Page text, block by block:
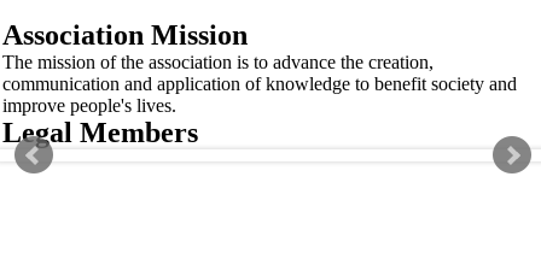
Association Mission
The mission of the association is to advance the creation,
communication and application of knowledge to benefit society and
improve people's lives.
Legal Members